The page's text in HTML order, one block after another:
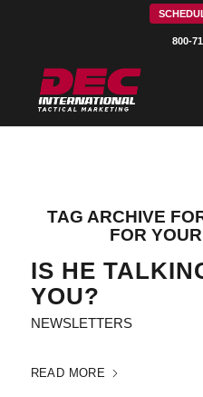
800-
TAG ARCHIVE
FOR
IS HE
YOU?
NEWSLETTERS
READ MORE